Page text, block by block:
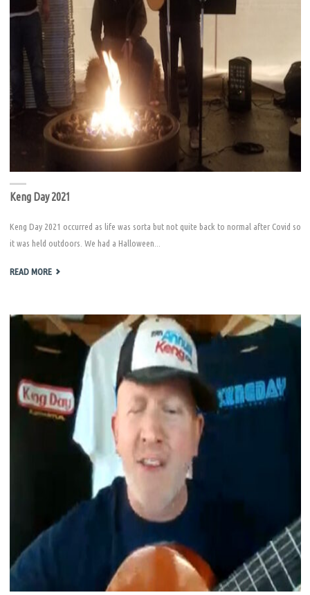
Keng Day 2021
Keng Day 2021 occurred as life was sorta but not quite back to normal after Covid so
it was held outdoors. We had a Halloween...
READ MORE "KENG